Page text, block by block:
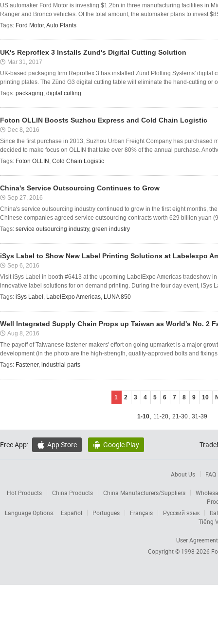
US automaker Ford Motor is investing $1.2bn in three manufacturing facilities in
Ranger and Bronco vehicles. Of the total amount, the automaker plans to invest
Tags: Ford Motor,Auto Plants
UK's Reproflex 3 Installs Zund's Digital Cutting Solution
Mar 31, 2017
UK-based packaging firm Reproflex 3 has installed Zünd Plotting Systems' digital
printing plates. The Zünd G3 digital cutting table will eliminate the hand-cutting or
Tags: packaging, digital cutting
Foton OLLIN Boosts Suzhou Express and Cold Chain Logistic
Dec 8, 2016
Since the first purchase in 2013, Suzhou Urban Freight Company has purchased
decided to make focus on OLLIN that take over 80% of the annual purchase.
Tags: Foton OLLIN , Cold Chain Logistic
China's Service Outsourcing Continues to Grow
Sep 27, 2016
China's service outsourcing industry continued to grow in the first eight months,
Chinese companies agreed service outsourcing contracts worth 629 billion yuan
Tags: service outsourcing industry, green industry
iSys Label to Show New Label Printing Solutions at Labelexpo
Sep 6, 2016
Visit iSys Label in booth #6413 at the upcoming LabelExpo Americas tradeshow
innovative label solutions for on demand printing. During the four day event, iSys
Tags: iSys Label , LabelExpo Americas, LUNA 850
Well Integrated Supply Chain Props up Taiwan as World's No. 2
Aug 8, 2016
The payoff of Taiwanese fastener makers' effort on going upmarket is a major
development (in the photo are the high-strength, quality-approved bolts and
Tags: Fastener, industrial parts
1 2 3 4 5 6 7 8 9 10
1-10, 11-20, 21-30, 31-39
Free App:  App Store  Google Play
About Us FAQ
Hot Products China Products China Manufacturers/Suppliers
Language Options:
Español Português Français Русский язык
Tiếng
User Agreement
Copyright © 1998-2026